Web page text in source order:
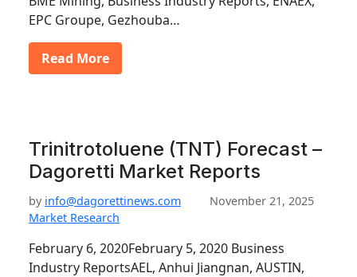
EPC Groupe, Gezhouba…
Read More
Trinitrotoluene (TNT) Forecast –
Dagoretti Market Reports
by info@dagorettinews.com
November 21, 2025
Market Research
February 6, 2020February 5, 2020 Business
Industry ReportsAEL, Anhui Jiangnan, AUSTIN,